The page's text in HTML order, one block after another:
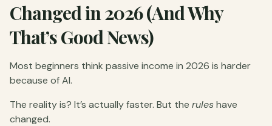
Changed in 2026 (And Why
That’s Good News)
Most beginners think passive income in 2026 is harder
because of AI.
The reality is? It’s actually faster. But the ruleshave
changed.